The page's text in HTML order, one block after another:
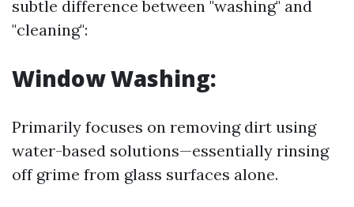
subtle difference between "washing" and
"cleaning":
Window Washing:
Primarily focuses on removing dirt using
water-based solutions—essentially rinsing
off grime from glass surfaces alone.